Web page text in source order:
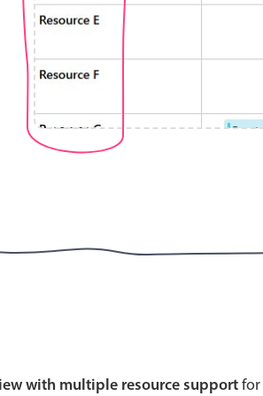
with multiple resource supportfor
Highlights
Mobile & desktop optimized
Single & multiple selection
Templating